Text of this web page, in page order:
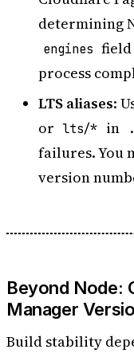
determining
engines
process
LTS aliases:
or lts/* in
failures. You
version
Beyond Node:
Manager
Build stability